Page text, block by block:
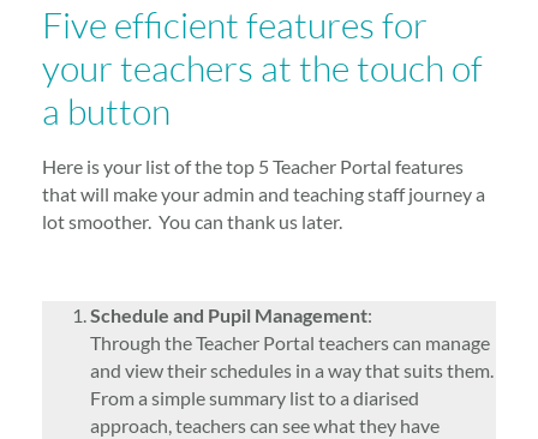
Five efficient features for
your teachers at the touch of
a button
Here is your list of the top 5 Teacher Portal features
that will make your admin and teaching staff journey a
lot smoother. You can thank us later.
Schedule and Pupil Management:
Through the Teacher Portal teachers can manage
and view their schedules in a way that suits them.
From a simple summary list to a diarised
approach, teachers can see what they have